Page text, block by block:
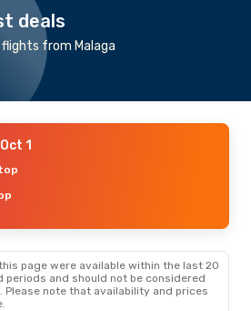
deals
from Malaga
1
page were available within the last 20
periods and should not be considered
Please note that availability and prices